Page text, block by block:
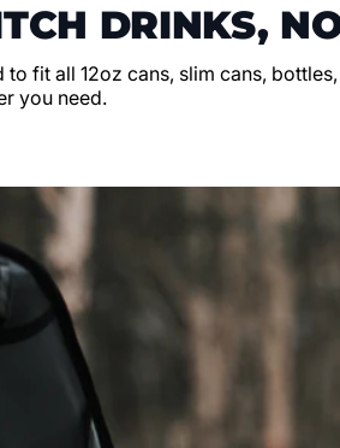
DRINKS,
to fit all 12oz cans, slim cans,
you need.